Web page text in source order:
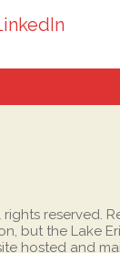
but the Lake
hosted and